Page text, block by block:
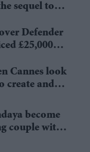
sequel to
Defender
£25,000
Cannes look
create and
become
couple with